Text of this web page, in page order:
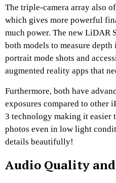
The triple-camera array also
which gives more powerful
much power. The new LiDAR
both models to measure
portrait mode shots and
augmented reality apps that
Furthermore, both have
exposures compared to other
3 technology making it easier
photos even in low light
details beautifully!
Audio Quality